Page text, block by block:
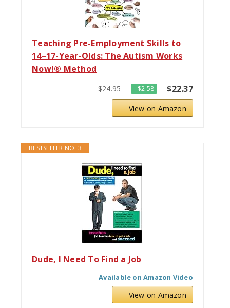
Teaching Pre-Employment Skills to
14–17-Year-Olds: The Autism Works
Now!® Method
$24.95 - $2.58 $22.37
View on Amazon
BESTSELLER NO. 3
Dude, I Need To Find a Job
Available on Amazon Video
View on Amazon